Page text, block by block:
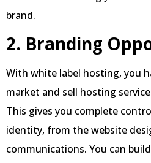
brand.
2. Branding
With white label hosting, you
market and sell hosting
This gives you complete
identity, from the website
communications. You can